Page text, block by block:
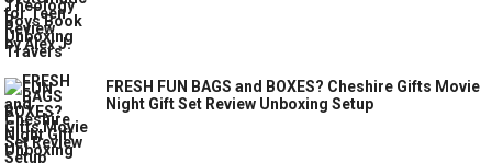
FRESH FUN BAGS and BOXES? Cheshire Gifts Movie
Night Gift Set Review Unboxing Setup